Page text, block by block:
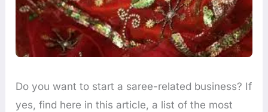
Do you want to start a saree-related business? If
yes, find here in this article, a list of the most